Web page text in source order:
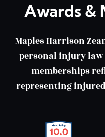
Awards &
Maples Harrison
personal injury
memberships
representing